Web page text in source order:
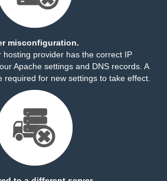
misconfiguration.
hosting provider has the correct IP
Apache settings and DNS records. A
required for new settings to take effect.